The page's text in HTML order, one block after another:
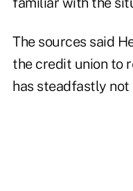
The sources said
the credit union to
has steadfastly not